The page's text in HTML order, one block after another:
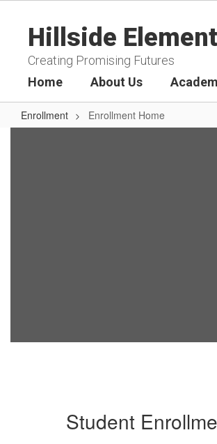
contentHillside
Creating Promising Futures
Home About Us
Enrollment Enrollment Home
Student